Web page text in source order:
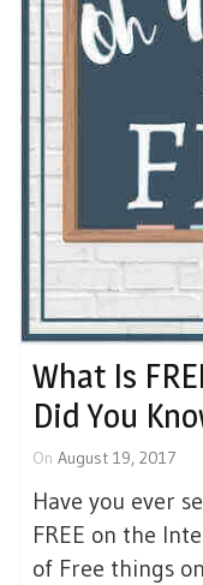
What Is
Did You
On August 19, 2017
Have you ever
FREE on the
of Free things